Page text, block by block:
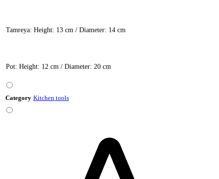
Tamreya: Height: 13 cm / Diameter: 14 cm
Pot: Height: 12 cm / Diameter: 20 cm
Category Kitchen tools